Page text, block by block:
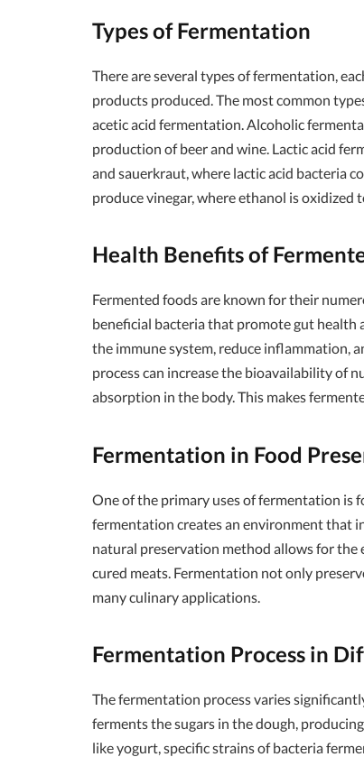
Types of Fermentation
There are several types of fermentation,
products produced. The most common
acetic acid fermentation. Alcoholic
production of beer and wine. Lactic acid
and sauerkraut, where lactic acid bacteria
produce vinegar, where ethanol is oxidized
Health Benefits of
Fermented foods are known for their
beneficial bacteria that promote gut health
the immune system, reduce inflammation,
process can increase the bioavailability of
absorption in the body. This makes
Fermentation in Food
One of the primary uses of fermentation is
fermentation creates an environment that
natural preservation method allows for the
cured meats. Fermentation not only
many culinary applications.
Fermentation Process in
The fermentation process varies
ferments the sugars in the dough,
like yogurt, specific strains of bacteria